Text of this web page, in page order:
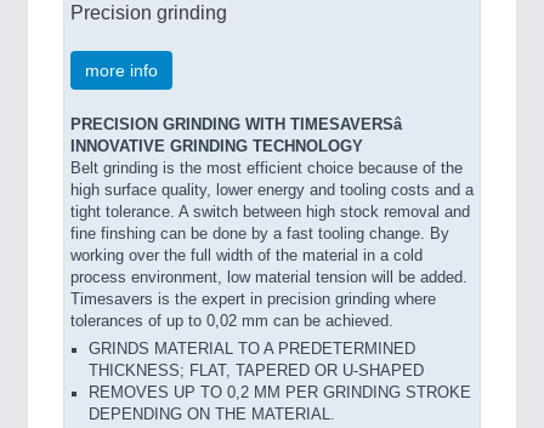
Precision grinding
more info
PRECISION GRINDING WITH TIMESAVERSâ
INNOVATIVE GRINDING TECHNOLOGY
Belt grinding is the most efficient choice because of the
high surface quality, lower energy and tooling costs and a
tight tolerance. A switch between high stock removal and
fine finshing can be done by a fast tooling change. By
working over the full width of the material in a cold
process environment, low material tension will be added.
Timesavers is the expert in precision grinding where
tolerances of up to 0,02 mm can be achieved.
GRINDS MATERIAL TO A PREDETERMINED
THICKNESS; FLAT, TAPERED OR U-SHAPED
REMOVES UP TO 0,2 MM PER GRINDING STROKE
DEPENDING ON THE MATERIAL.